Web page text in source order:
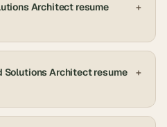
Architect resume
+
Solutions Architect resume
+